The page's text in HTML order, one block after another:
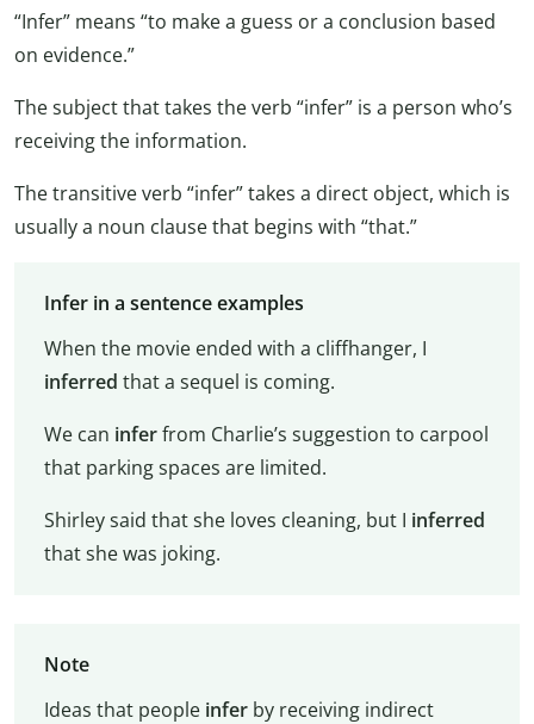
“Infer” means “to make a guess or a conclusion based
on evidence.”
The subject that takes the verb “infer” is a person who’s
receiving the information.
The transitive verb “infer” takes a direct object, which is
usually a noun clause that begins with “that.”
Infer in a sentence examples
When the movie ended with a cliffhanger, I
inferred that a sequel is coming.
We can inferfrom Charlie’s suggestion to carpool
that parking spaces are limited.
Shirley said that she loves cleaning, but I inferred
that she was joking.
Note
Ideas that people inferby receiving indirect